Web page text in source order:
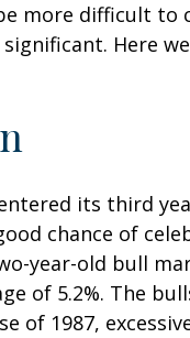
more difficult to
Here
its third
chance of
year-old bull
of 5.2%. The
of 1987,